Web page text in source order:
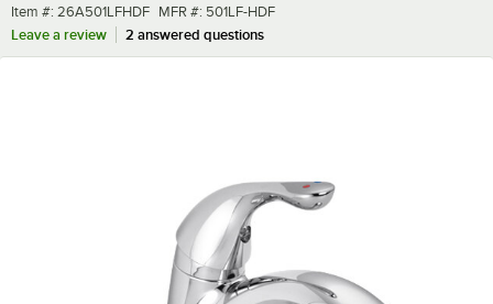
Item number
Item #: 26A501LFHDF MFR number
MFR #: 501LF-HDF
Leave a review
2 answered questions